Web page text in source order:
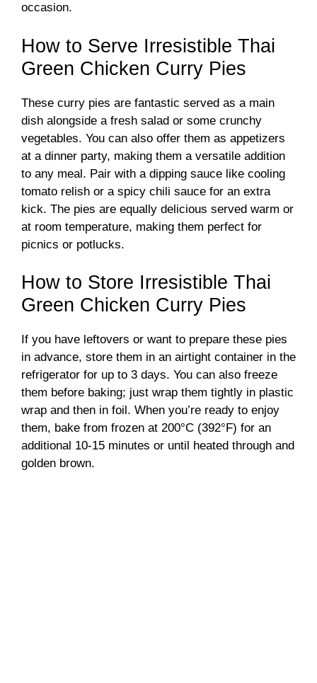
occasion.
How to Serve Irresistible Thai
Green Chicken Curry Pies
These curry pies are fantastic served as a main
dish alongside a fresh salad or some crunchy
vegetables. You can also offer them as appetizers
at a dinner party, making them a versatile addition
to any meal. Pair with a dipping sauce like cooling
tomato relish or a spicy chili sauce for an extra
kick. The pies are equally delicious served warm or
at room temperature, making them perfect for
picnics or potlucks.
How to Store Irresistible Thai
Green Chicken Curry Pies
If you have leftovers or want to prepare these pies
in advance, store them in an airtight container in the
refrigerator for up to 3 days. You can also freeze
them before baking; just wrap them tightly in plastic
wrap and then in foil. When you’re ready to enjoy
them, bake from frozen at 200°C (392°F) for an
additional 10-15 minutes or until heated through and
golden brown.